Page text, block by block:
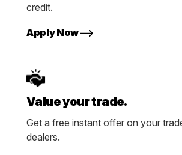
credit.
Apply Now
Value your trade.
Get a free instant offer on your
dealers.